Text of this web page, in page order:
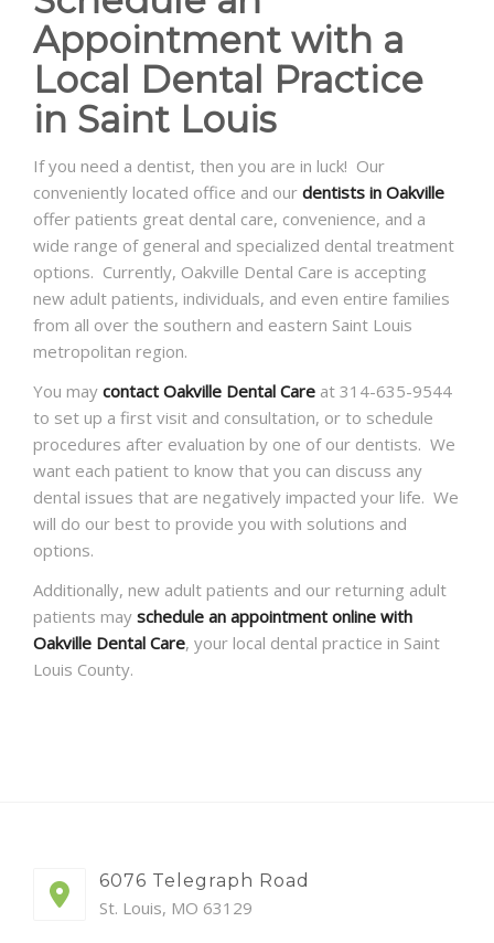
Appointment with a
Local Dental Practice
in Saint Louis
If you need a dentist, then you are in luck! Our
conveniently located office and our dentists in Oakville
offer patients great dental care, convenience, and a
wide range of general and specialized dental treatment
options. Currently, Oakville Dental Care is accepting
new adult patients, individuals, and even entire families
from all over the southern and eastern Saint Louis
metropolitan region.
You may contact Oakville Dental Care at 314-635-9544
to set up a first visit and consultation, or to schedule
procedures after evaluation by one of our dentists. We
want each patient to know that you can discuss any
dental issues that are negatively impacted your life. We
will do our best to provide you with solutions and
options.
Additionally, new adult patients and our returning adult
patients may schedule an appointment online with
Oakville Dental Care, your local dental practice in Saint
Louis County.
6076 Telegraph Road
St. Louis, MO 63129